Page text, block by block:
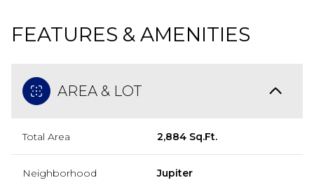
FEATURES & AMENITIES
AREA & LOT
Total Area 2,884 Sq.Ft.
Neighborhood Jupiter